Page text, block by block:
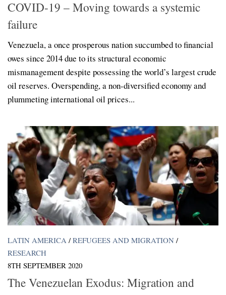
COVID-19 – Moving towards a systemic
failure
Venezuela, a once prosperous nation succumbed to financial
owes since 2014 due to its structural economic
mismanagement despite possessing the world’s largest crude
oil reserves. Overspending, a non-diversified economy and
plummeting international oil prices...
LATIN AMERICA / REFUGEES AND MIGRATION /
RESEARCH
8TH SEPTEMBER 2020
The Venezuelan Exodus: Migration and